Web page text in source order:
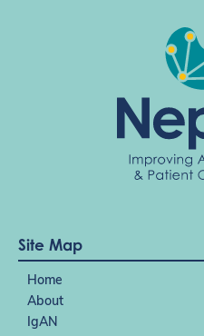
Site Map
Home
About
IgAN